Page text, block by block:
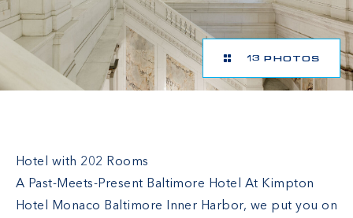
13 PHOTOS
Hotel with 202 Rooms
A Past-Meets-Present Baltimore Hotel At Kimpton
Hotel Monaco Baltimore Inner Harbor, we put you on